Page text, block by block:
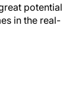
potential
in the real-